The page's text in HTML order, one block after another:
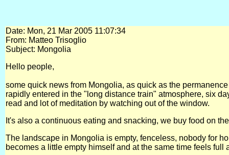
Date: Mon, 21 Mar 2005 11:07:34
From: Matteo Trisoglio
Subject: Mongolia
Hello people,
some quick news from Mongolia, as quick as the
rapidly entered in the "long distance train" atmosphere, six
read and lot of meditation by watching out of the window.
It's also a continuous eating and snacking, we buy food on
The landscape in Mongolia is empty, fenceless, nobody for
becomes a little empty himself and at the same time feels full